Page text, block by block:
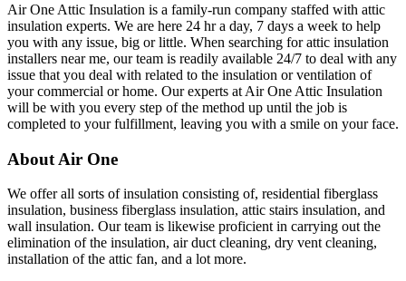
Air One Attic Insulation is a family-run company staffed with attic
insulation experts. We are here 24 hr a day, 7 days a week to help
you with any issue, big or little. When searching for attic insulation
installers near me, our team is readily available 24/7 to deal with any
issue that you deal with related to the insulation or ventilation of
your commercial or home. Our experts at Air One Attic Insulation
will be with you every step of the method up until the job is
completed to your fulfillment, leaving you with a smile on your face.
About Air One
We offer all sorts of insulation consisting of, residential fiberglass
insulation, business fiberglass insulation, attic stairs insulation, and
wall insulation. Our team is likewise proficient in carrying out the
elimination of the insulation, air duct cleaning, dry vent cleaning,
installation of the attic fan, and a lot more.